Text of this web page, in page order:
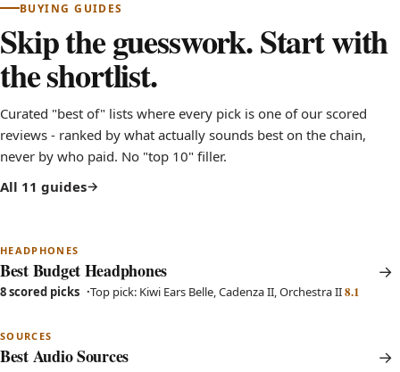
BUYING GUIDES
Skip the guesswork. Start with
the shortlist.
Curated "best of" lists where every pick is one of our scored
reviews - ranked by what actually sounds best on the chain,
never by who paid. No "top 10" filler.
All 11 guides
HEADPHONES
Best Budget Headphones
8 scored picks Top pick: Kiwi Ears Belle, Cadenza II, Orchestra II8.1
SOURCES
Best Audio Sources